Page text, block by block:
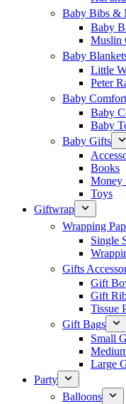
Baby Bibs &
Baby
Muslin
Baby
Little
Peter
Baby
Baby
Baby
Baby Gifts
Books
Money
Toys
Giftwrap
Wrapping
Single
Gifts
Gift
Gift
Tissue
Gift Bags
Small
Large
Party
Balloons